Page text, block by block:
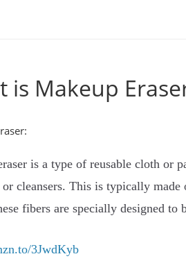
is Makeup
is a type of reusable cloth or
or cleansers. This is typically
fibers are specially designed
3JwdKyb